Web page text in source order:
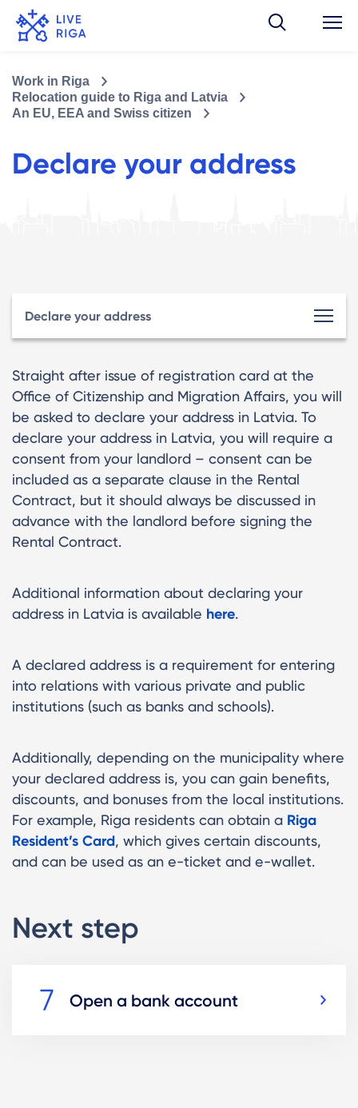
Work in Riga
Relocation guide to Riga and Latvia
An EU, EEA and Swiss citizen
Declare your address
Declare your address
Straight after issue of registration card at the
Office of Citizenship and Migration Affairs, you will
be asked to declare your address in Latvia. To
declare your address in Latvia, you will require a
consent from your landlord – consent can be
included as a separate clause in the Rental
Contract, but it should always be discussed in
advance with the landlord before signing the
Rental Contract.
Additional information about declaring your
address in Latvia is available here.
A declared address is a requirement for entering
into relations with various private and public
institutions (such as banks and schools).
Additionally, depending on the municipality where
your declared address is, you can gain benefits,
discounts, and bonuses from the local institutions.
For example, Riga residents can obtain a Riga
Resident’s Card, which gives certain discounts,
and can be used as an e-ticket and e-wallet.
Next step
Open a bank account